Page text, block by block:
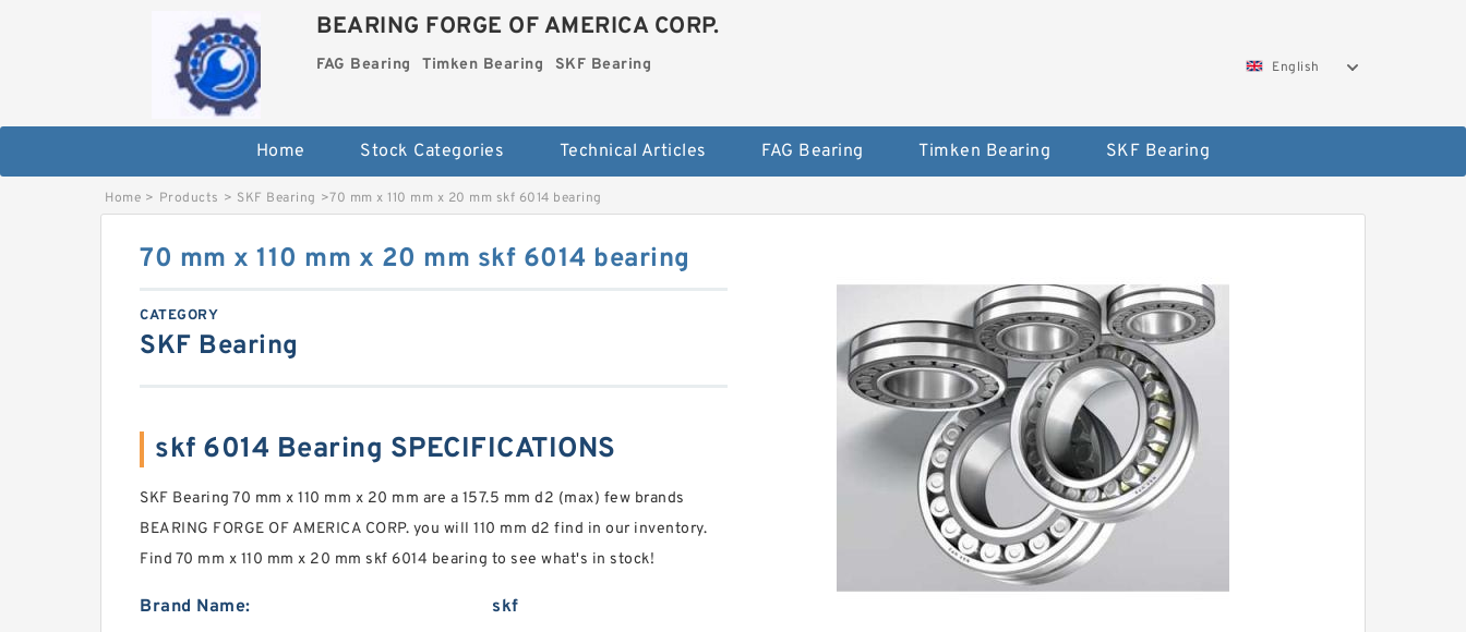
BEARING FORGE OF AMERICA CORP.
FAG Bearing Timken Bearing SKF Bearing English
Home Stock Categories Technical Articles FAG Bearing Timken Bearing SKF Bearing
Home > Products > SKF Bearing >70 mm x 110 mm x 20 mm skf 6014 bearing
70 mm x 110 mm x 20 mm skf 6014 bearing
CATEGORY
SKF Bearing
skf 6014 Bearing SPECIFICATIONS
SKF Bearing 70 mm x 110 mm x 20 mm are a 157.5 mm d2 (max) few brands
BEARING FORGE OF AMERICA CORP. you will 110 mm d2 find in our inventory.
Find 70 mm x 110 mm x 20 mm skf 6014 bearing to see what's in stock!
Brand Name: skf